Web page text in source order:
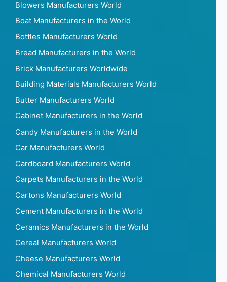
Blowers Manufacturers World
Boat Manufacturers in the World
Bottles Manufacturers World
Bread Manufacturers in the World
Brick Manufacturers Worldwide
Building Materials Manufacturers World
Butter Manufacturers World
Cabinet Manufacturers in the World
Candy Manufacturers in the World
Car Manufacturers World
Cardboard Manufacturers World
Carpets Manufacturers in the World
Cartons Manufacturers World
Cement Manufacturers in the World
Ceramics Manufacturers in the World
Cereal Manufacturers World
Cheese Manufacturers World
Chemical Manufacturers World